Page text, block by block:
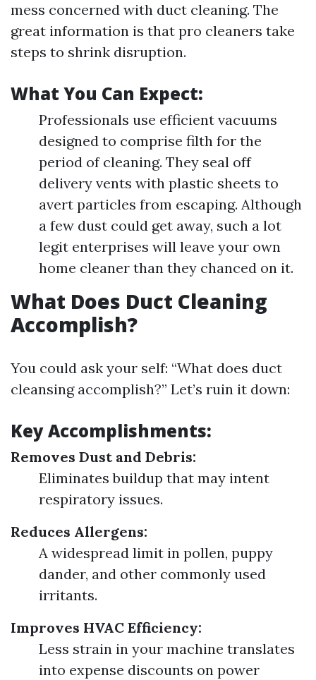
mess concerned with duct cleaning. The
great information is that pro cleaners take
steps to shrink disruption.
What You Can Expect:
Professionals use efficient vacuums
designed to comprise filth for the
period of cleaning. They seal off
delivery vents with plastic sheets to
avert particles from escaping. Although
a few dust could get away, such a lot
legit enterprises will leave your own
home cleaner than they chanced on it.
What Does Duct Cleaning
Accomplish?
You could ask your self: “What does duct
cleansing accomplish?” Let’s ruin it down:
Key Accomplishments:
Removes Dust and Debris:
Eliminates buildup that may intent
respiratory issues.
Reduces Allergens:
A widespread limit in pollen, puppy
dander, and other commonly used
irritants.
Improves HVAC Efficiency:
Less strain in your machine translates
into expense discounts on power